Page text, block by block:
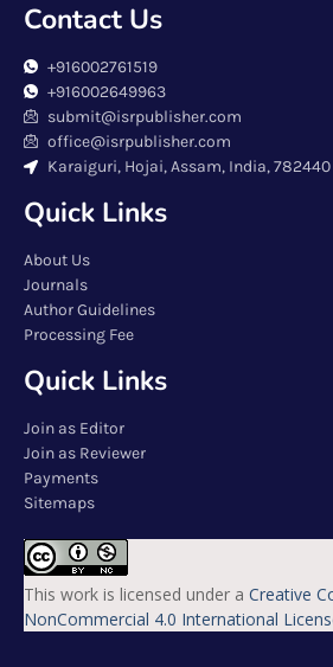
Contact Us
+916002761519
+916002649963
submit@isrpublisher.com
office@isrpublisher.com
Karaiguri, Hojai, Assam, India, 782440
Quick Links
About Us
Journals
Author Guidelines
Processing Fee
Quick Links
Join as Editor
Join as Reviewer
Payments
Sitemaps
This work is licensed under a Creative
NonCommercial 4.0 International